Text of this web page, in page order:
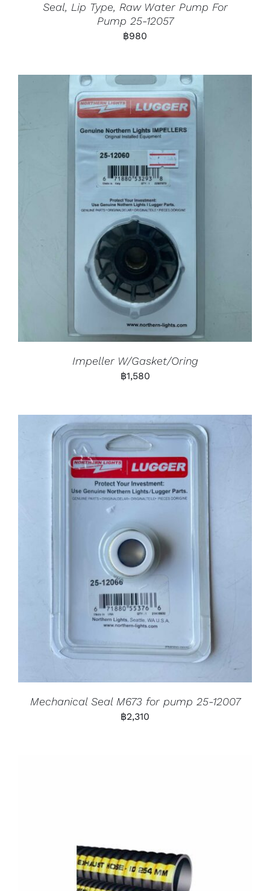
Seal, Lip Type, Raw Water Pump For
Pump 25-12057
฿980
Impeller W/Gasket/Oring
฿1,580
Mechanical Seal M673 for pump 25-12007
฿2,310